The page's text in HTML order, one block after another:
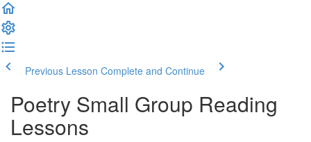
Previous Lesson Complete and Continue
Poetry Small Group Reading
Lessons